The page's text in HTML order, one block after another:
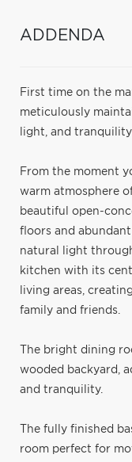
ADDENDA
First time on the
meticulously
light, and
From the moment
warm atmosphere
beautiful open-
floors and
natural light
kitchen with its
living areas,
family and friends.
The bright dining
wooded backyard,
and tranquility.
The fully finished
room perfect for